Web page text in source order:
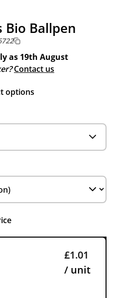
Bio Ballpen
as 19th August
Contact us
options
£1.01
/ unit